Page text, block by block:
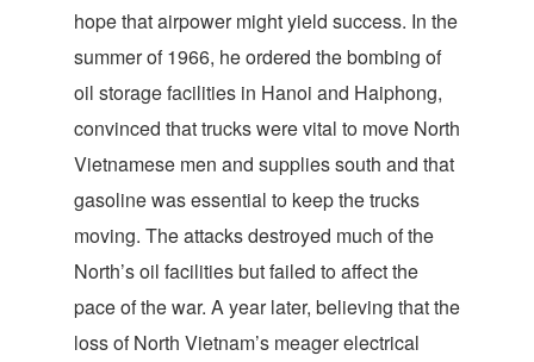
hope that airpower might yield success. In the
summer of 1966, he ordered the bombing of
oil storage facilities in Hanoi and Haiphong,
convinced that trucks were vital to move North
Vietnamese men and supplies south and that
gasoline was essential to keep the trucks
moving. The attacks destroyed much of the
North’s oil facilities but failed to affect the
pace of the war. A year later, believing that the
loss of North Vietnam’s meager electrical